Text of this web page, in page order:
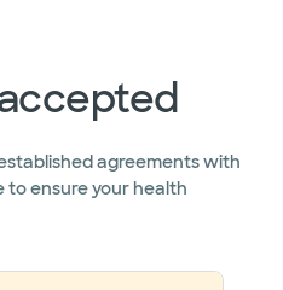
agreements with
to ensure your health